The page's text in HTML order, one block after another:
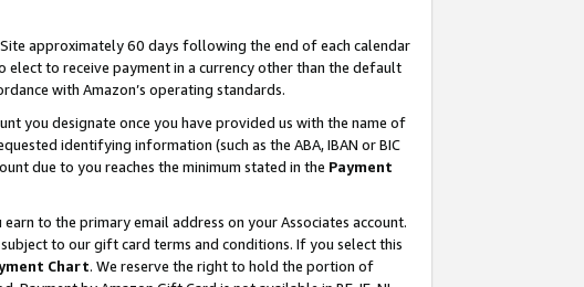
approximately 60 days following the end of each calendar
to receive payment in a currency other than the default
with Amazon’s operating standards.
you designate once you have provided us with the name of
identifying information (such as the ABA, IBAN or BIC
due to you reaches the minimum stated in the Payment
to the primary email address on your Associates account.
to our gift card terms and conditions. If you select this
Chart. We reserve the right to hold the portion of